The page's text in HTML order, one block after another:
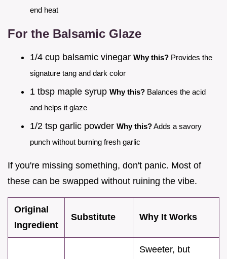
end heat
For the Balsamic Glaze
1/4 cup balsamic vinegar Why this? Provides the
signature tang and dark color
1 tbsp maple syrup Why this? Balances the acid
and helps it glaze
1/2 tsp garlic powder Why this?Adds a savory
punch without burning fresh garlic
If you're missing something, don't panic. Most of
these can be swapped without ruining the vibe.
Original
Ingredient
Substitute Why It Works
Sweeter, but